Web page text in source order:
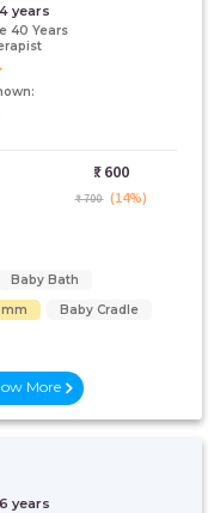
4 years
40 Years
₹: 600
₹ 700 (14%)
Baby Bath
Baby Cradle
More
6 years